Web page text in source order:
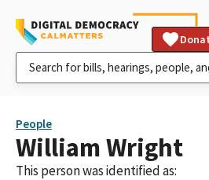
People
William Wright
This person was identified as: